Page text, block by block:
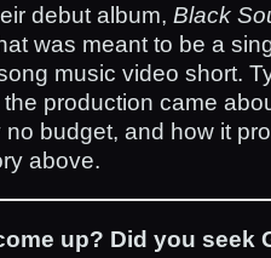
debut album, Black
was meant to be a
music video short.
production came
budget, and how it
above.
up? Did you seek